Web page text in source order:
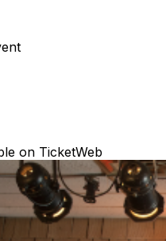
on TicketWeb